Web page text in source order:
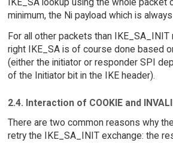
minimum, the Ni payload which is
For all other packets than
right IKE_SA is of course done based
(either the initiator or responder SPI
of the Initiator bit in the IKE header).
2.4. Interaction of COOKIE and
There are two common reasons why
retry the IKE_SA_INIT exchange: the